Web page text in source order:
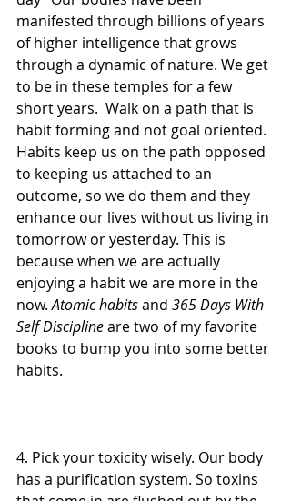
manifested through billions of years
of higher intelligence that grows
through a dynamic of nature. We get
to be in these temples for a few
short years.  Walk on a path that is
habit forming and not goal oriented.
Habits keep us on the path opposed
to keeping us attached to an
outcome, so we do them and they
enhance our lives without us living in
tomorrow or yesterday. This is
because when we are actually
enjoying a habit we are more in the
now. Atomic habits and 365 Days With
Self Discipline are two of my favorite
books to bump you into some better
habits.
4. Pick your toxicity wisely. Our body
has a purification system. So toxins